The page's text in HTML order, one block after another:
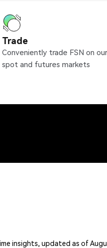
Trade
Conveniently trade FSN on our
spot and futures markets
insights, updated as of